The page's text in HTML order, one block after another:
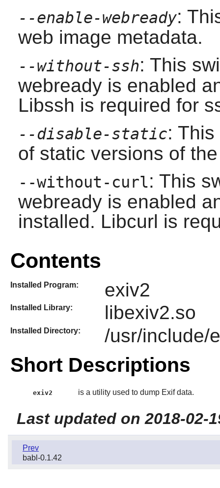
--enable-webready:
web image metadata.
--without-ssh: This
webready is enabled
Libssh is required for
--disable-static:
of static versions of
--without-curl: This
webready is enabled
installed. Libcurl is
Contents
Installed Program: exiv2
Installed Library: libexiv2.so
Installed Directory: /usr/include/
Short Descriptions
exiv2 is a utility used to dump Exif data.
Last updated on 2018-02-
Prev
babl-0.1.42